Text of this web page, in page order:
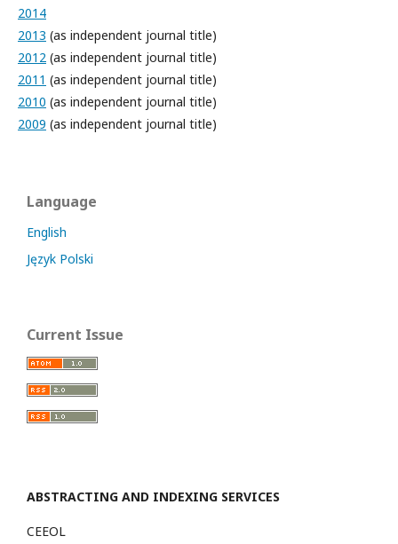
2014
2013 (as independent journal title)
2012 (as independent journal title)
2011 (as independent journal title)
2010 (as independent journal title)
2009 (as independent journal title)
Language
English
Język Polski
Current Issue
ABSTRACTING AND INDEXING SERVICES
CEEOL